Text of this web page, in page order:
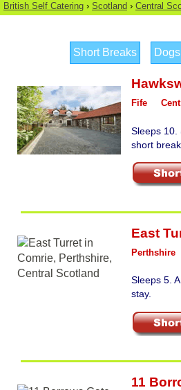
British Self Catering › Scotland › Central
Dogs
Short Breaks
Fife
Sleeps 10.
short break.
East
Perthshire
Sleeps 5.
stay.
11